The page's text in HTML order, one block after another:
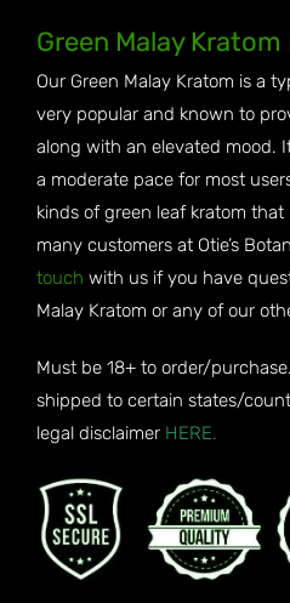
Green Malay
Our Green Malay Kratom is a
very popular and known to
along with an elevated mood.
a moderate pace for most
kinds of green leaf kratom
many customers at Otie’s
touch with us if you have
Malay Kratom or any of our
Must be 18+ to order/
shipped to certain states/
legal disclaimer HERE.